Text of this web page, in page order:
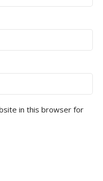
in this browser for